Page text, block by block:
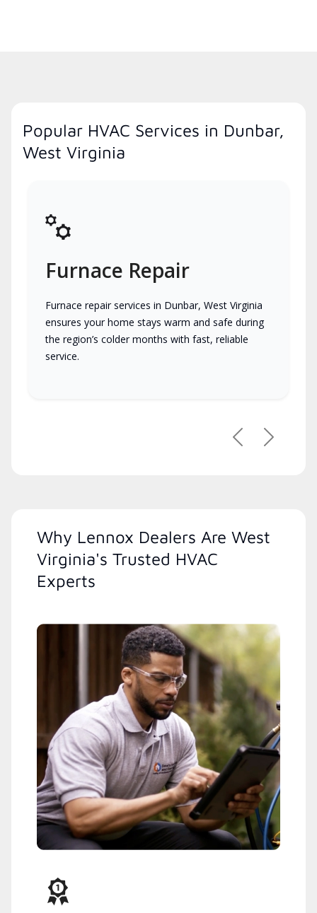
Popular HVAC Services in Dunbar,
West Virginia
Furnace Repair
Furnace repair services in Dunbar, West Virginia
ensures your home stays warm and safe during
the region’s colder months with fast, reliable
service.
PreviousNext
Why Lennox Dealers Are West
Virginia's Trusted HVAC
Experts